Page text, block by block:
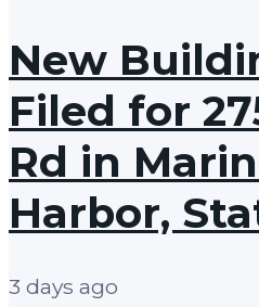
New
Filed for
Rd in
Harbor,
3 days ago